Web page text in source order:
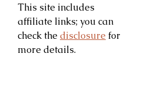
This site includes
affiliate links; you can
check the disclosure for
more details.